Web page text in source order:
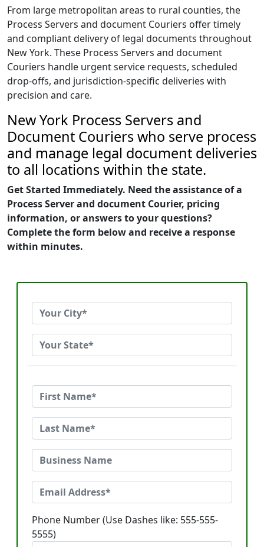
From large metropolitan areas to rural counties, the
Process Servers and document Couriers offer timely
and compliant delivery of legal documents throughout
New York. These Process Servers and document
Couriers handle urgent service requests, scheduled
drop-offs, and jurisdiction-specific deliveries with
precision and care.
New York Process Servers and
Document Couriers who serve process
and manage legal document deliveries
to all locations within the state.
Get Started Immediately. Need the assistance of a
Process Server and document Courier, pricing
information, or answers to your questions?
Complete the form below and receive a response
within minutes.
Phone Number (Use Dashes like: 555-555-
5555)